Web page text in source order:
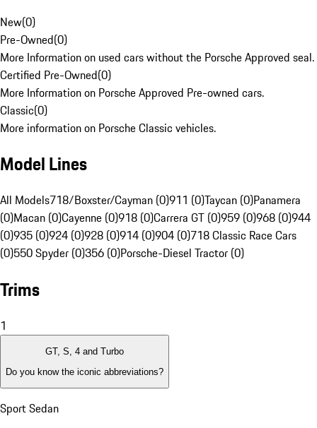
New(0)
Pre-Owned(0)
More Information on used cars without the Porsche Approved seal.
Certified Pre-Owned(0)
More Information on Porsche Approved Pre-owned cars.
Classic(0)
More information on Porsche Classic vehicles.
Model Lines
All Models718/Boxster/Cayman (0)911 (0)Taycan (0)Panamera
(0)Macan (0)Cayenne (0)918 (0)Carrera GT (0)959 (0)968 (0)944
(0)935 (0)924 (0)928 (0)914 (0)904 (0)718 Classic Race Cars
(0)550 Spyder (0)356 (0)Porsche-Diesel Tractor (0)
Trims
1
GT, S, 4 and Turbo
Do you know the iconic abbreviations?
Sport Sedan